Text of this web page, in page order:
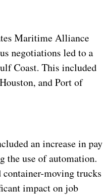
Maritime Alliance
negotiations led to a
Coast. This included
and Port of
an increase in pay
the use of automation.
container-moving trucks
impact on job